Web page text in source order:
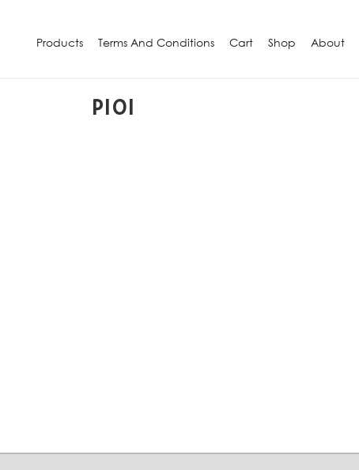
Products Terms And Conditions Cart Shop About
P101